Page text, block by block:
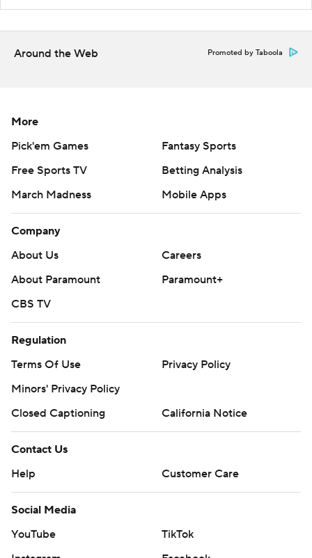
Around the Web Promoted by Taboola
More
Pick'em Games
Fantasy Sports
Free Sports TV
Betting Analysis
March Madness
Mobile Apps
Company
About Us
Careers
About Paramount
Paramount+
CBS TV
Regulation
Terms Of Use
Privacy Policy
Minors' Privacy Policy
Closed Captioning
California Notice
Contact Us
Help
Customer Care
Social Media
YouTube
TikTok